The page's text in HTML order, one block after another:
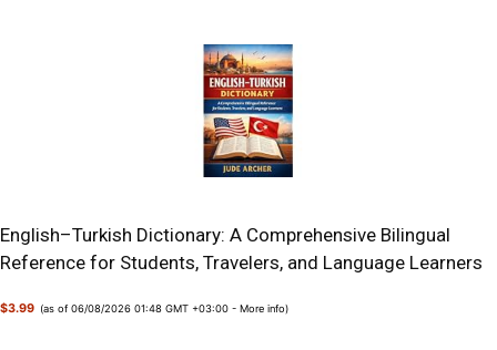
English–Turkish Dictionary: A Comprehensive Bilingual
Reference for Students, Travelers, and Language Learners
$3.99 (as of 06/08/2026 01:48 GMT +03:00 -More info)